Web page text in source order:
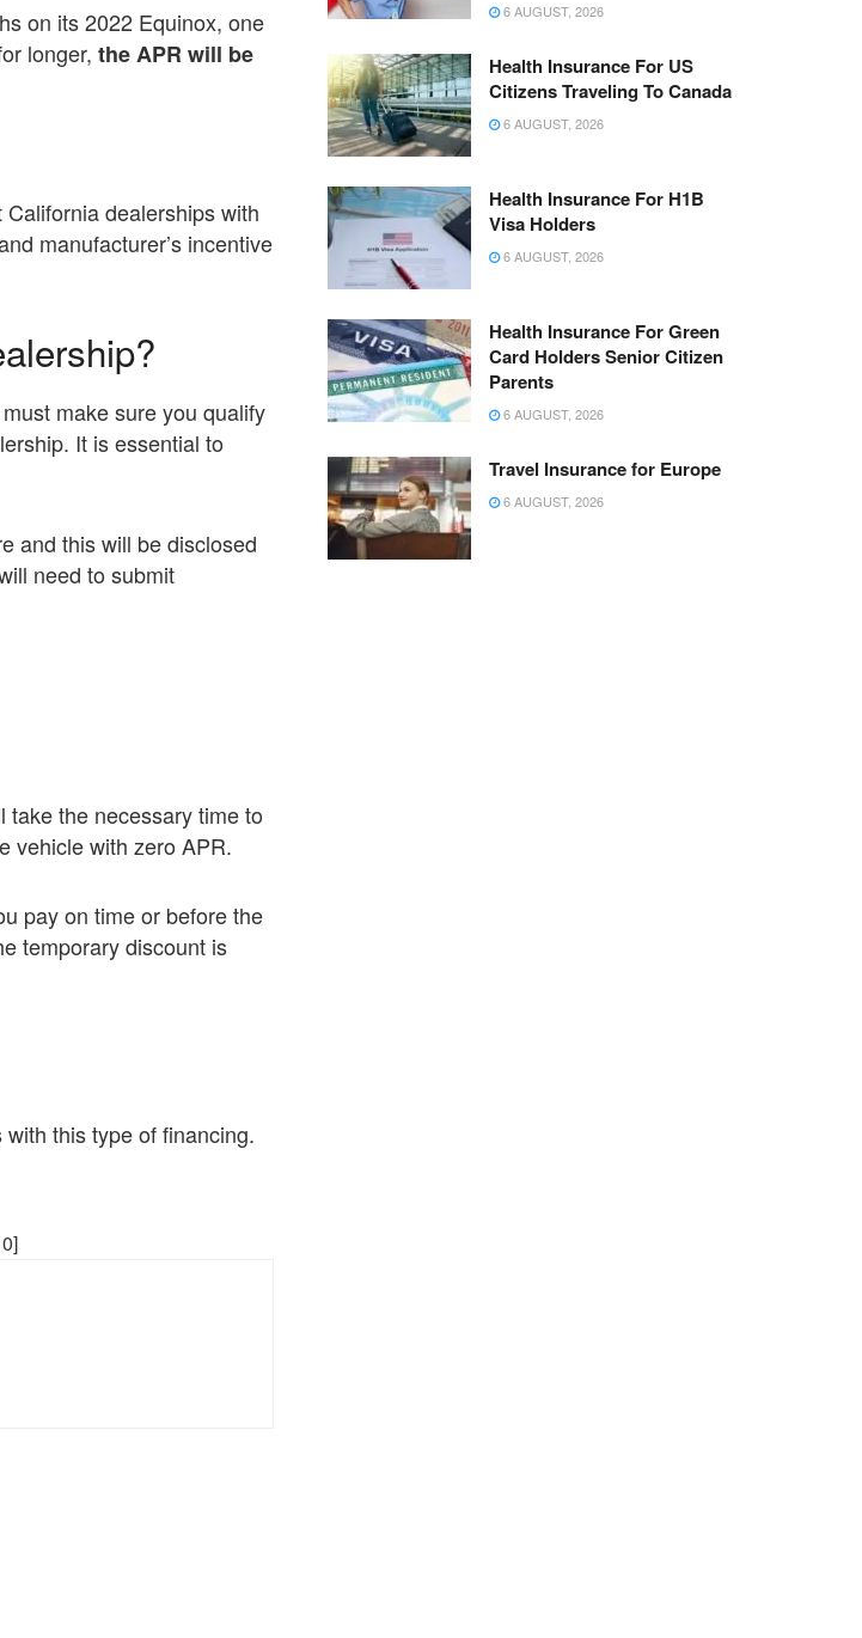
on its 2022 Equinox, one
longer, the APR will be
dealerships with
manufacturer’s incentive
make sure you qualify
It is essential to
and this will be disclosed
need to submit
the necessary time to
vehicle with zero APR.
pay on time or before the
temporary discount is
this type of financing.
0]
6 AUGUST, 2026
Health Insurance For US
Citizens Traveling To Canada
6 AUGUST, 2026
Health Insurance For H1B
Visa Holders
6 AUGUST, 2026
Health Insurance For Green
Card Holders Senior Citizen
Parents
6 AUGUST, 2026
Travel Insurance for Europe
6 AUGUST, 2026